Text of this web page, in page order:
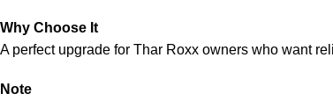
Why Choose It
A perfect upgrade for Thar Roxx owners who want
Note